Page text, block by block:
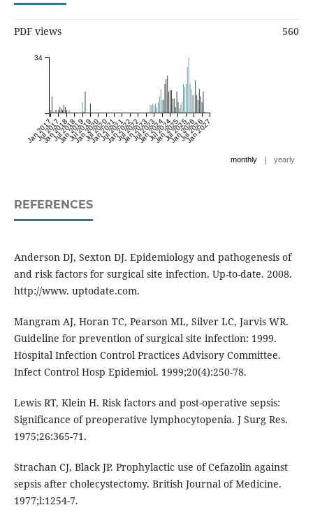
PDF views 560
Jan 2017
Jul 2017
Jan 2018
Jul 2018
Jan 2019
Jul 2019
Jan 2020
Jul 2020
Jan 2021
Jul 2021
Jan 2022
Jul 2022
Jan 2023
Jul 2023
Jan 2024
Jul 2024
Jan 2025
Jul 2025
Jan 2026
Jul 2026
Jan 2027
34
monthly | yearly
REFERENCES
Anderson DJ, Sexton DJ. Epidemiology and pathogenesis of
and risk factors for surgical site infection. Up-to-date. 2008.
http://www. uptodate.com.
Mangram AJ, Horan TC, Pearson ML, Silver LC, Jarvis WR.
Guideline for prevention of surgical site infection: 1999.
Hospital Infection Control Practices Advisory Committee.
Infect Control Hosp Epidemiol. 1999;20(4):250-78.
Lewis RT, Klein H. Risk factors and post-operative sepsis:
Significance of preoperative lymphocytopenia. J Surg Res.
1975;26:365-71.
Strachan CJ, Black JP. Prophylactic use of Cefazolin against
sepsis after cholecystectomy. British Journal of Medicine.
1977;l:1254-7.